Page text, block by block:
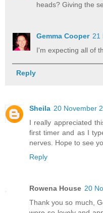
heads? Giving the
Gemma Cooper 21
I'm expecting all of
Reply
Sheila 20 November
I really appreciated
first timer and as I
nerves. Hope to see
Reply
Rowena House 20
Thank you so much,